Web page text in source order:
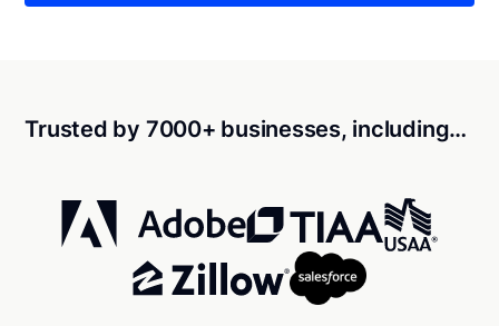
Trusted by 7000+ businesses, including…